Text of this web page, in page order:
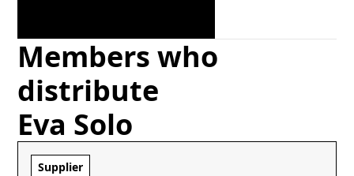
Members who
distribute
Eva Solo
Supplier